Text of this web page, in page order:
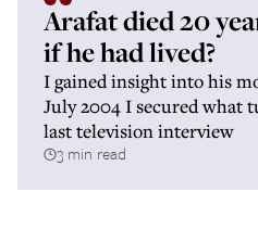
Arafat died 20
if he had lived?
I gained insight into his
July 2004 I secured what
last television interview
3 min read